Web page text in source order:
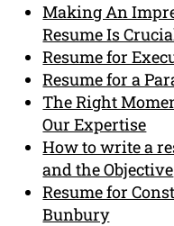
Making An
Resume Is
Resume for
Resume for a
The Right
Our Expertise
How to write a
and the Objective
Resume for
Bunbury